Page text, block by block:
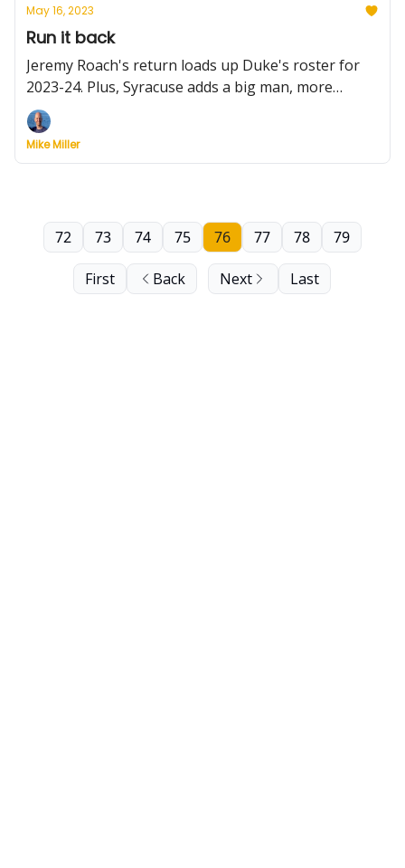
May 16, 2023
Run it back
Jeremy Roach's return loads up Duke's roster for
2023-24. Plus, Syracuse adds a big man, more
hoops on Feast Week, and discontent in the ACC.
Mike Miller
First Back
72 73 74 75 76 77 78 79
Next Last